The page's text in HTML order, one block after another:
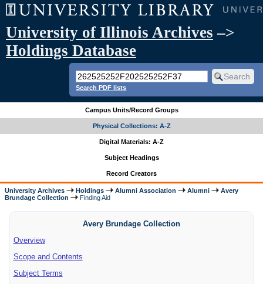
University of Illinois Archives –>
Holdings Database
Search PDF lists
Campus Units/Record Groups
Physical Collections: A-Z
Digital Materials: A-Z
Subject Headings
Record Creators
University Archives Holdings Alumni Association Alumni
Avery
Brundage Collection
Finding Aid
Avery Brundage Collection
Overview
Scope and Contents
Subject Terms